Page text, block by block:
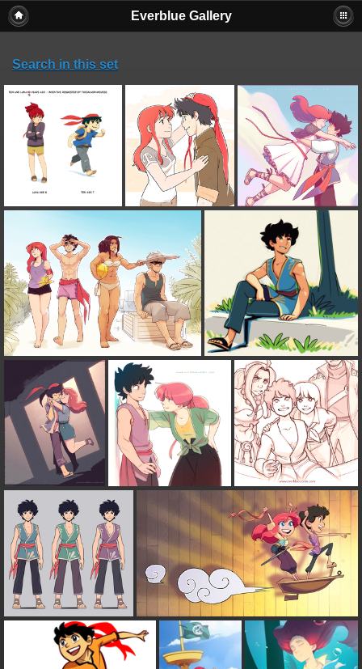
Everblue Gallery
Search in this set